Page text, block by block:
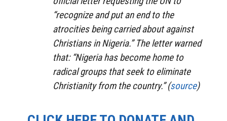
“recognize and put an end to the
atrocities being carried about against
Christians in Nigeria.” The letter warned
that: “Nigeria has become home to
radical groups that seek to eliminate
Christianity from the country.” (source)